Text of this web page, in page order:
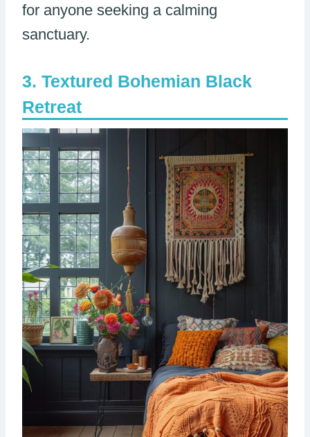
for anyone seeking a calming
sanctuary.
Textured Bohemian Black
Retreat